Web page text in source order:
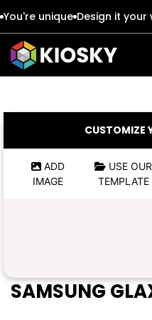
You're unique Design it your
Apple
Google
Apple
Google
Google
Google
CUSTOMIZE
ADD
IMAGE
USE OUR
TEMPLATE
SAMSUNG